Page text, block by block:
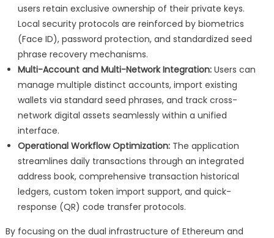
users retain exclusive ownership of their private keys.
Local security protocols are reinforced by biometrics
(Face ID), password protection, and standardized seed
phrase recovery mechanisms.
Multi-Account and Multi-Network Integration:Users can
manage multiple distinct accounts, import existing
wallets via standard seed phrases, and track cross-
network digital assets seamlessly within a unified
interface.
Operational Workflow Optimization:The application
streamlines daily transactions through an integrated
address book, comprehensive transaction historical
ledgers, custom token import support, and quick-
response (QR) code transfer protocols.
By focusing on the dual infrastructure of Ethereum and